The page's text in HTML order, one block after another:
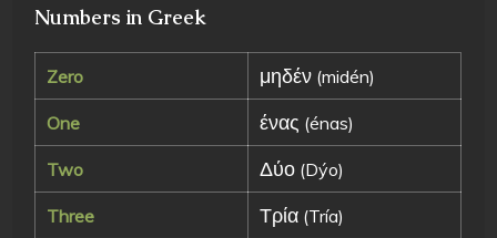
Numbers in Greek
Zero μηδέν (midén)
One ένας (énas)
Two Δύο (Dýo)
Three Τρία (Tría)